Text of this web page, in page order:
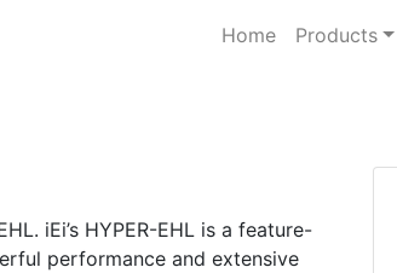
Home Products
iEi’s HYPER-EHL is a feature-
performance and extensive